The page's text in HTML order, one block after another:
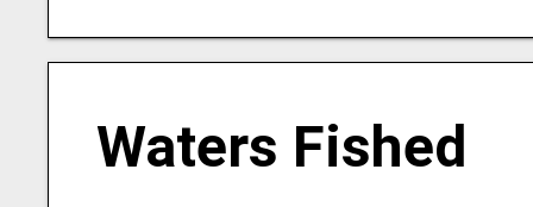
Waters Fished